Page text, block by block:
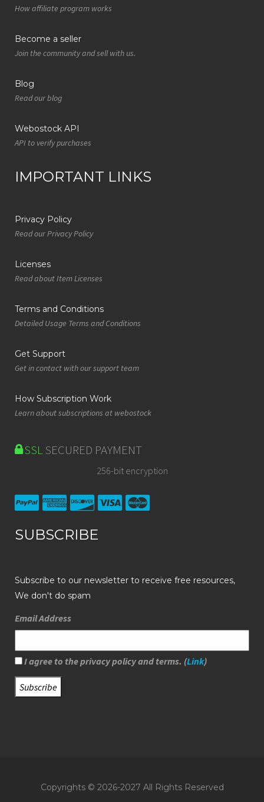
How affiliate program works
Become a seller
Join the community and sell with us.
Blog
Read our blog
Webostock API
API to verify purchases
IMPORTANT LINKS
Privacy Policy
Read our Privacy Policy
Licenses
Read about Item Licenses
Terms and Conditions
Detailed Usage Terms and Conditions
Get Support
Get in contact with our support team
How Subscription Work
Learn about subscriptions at webostock
SSLSECURED PAYMENT
256-bit encryption
SUBSCRIBE
Subscribe to our newsletter to receive free resources,
We don't do spam
Email Address
I agree to the privacy policy and terms. (Link)
Copyrights © 2026-2027 All Rights Reserved